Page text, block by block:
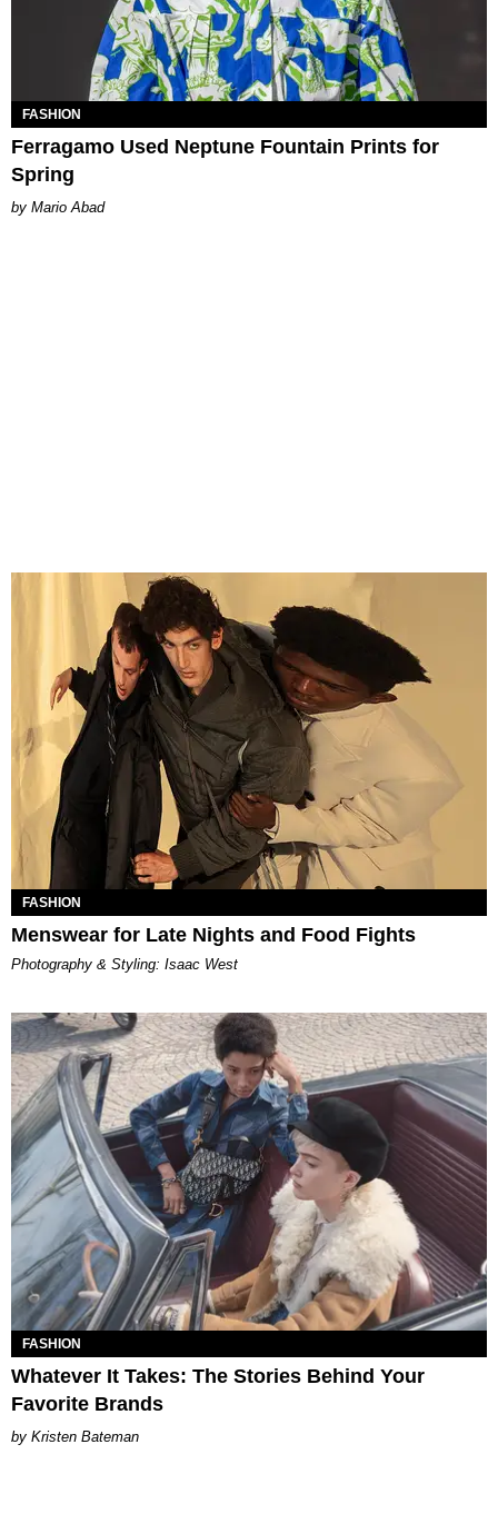
FASHION
Ferragamo Used Neptune Fountain Prints for
Spring
Mario Abad
FASHION
Menswear for Late Nights and Food Fights
Photography & Styling: Isaac West
FASHION
Whatever It Takes: The Stories Behind Your
Favorite Brands
Kristen Bateman